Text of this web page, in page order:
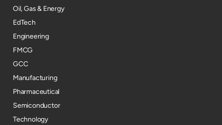
Oil, Gas & Energy
EdTech
Engineering
FMCG
GCC
Manufacturing
Pharmaceutical
Semiconductor
Technology